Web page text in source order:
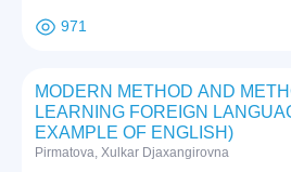
971
MODERN METHOD AND
LEARNING FOREIGN
EXAMPLE OF ENGLISH)
Pirmatova, Xulkar Djaxangirovna